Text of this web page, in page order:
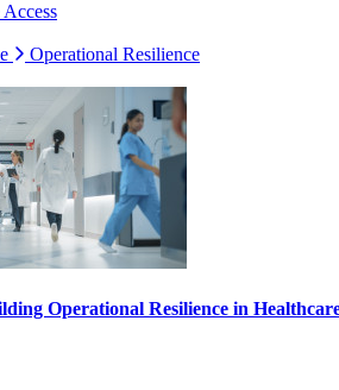
Operational Resilience
Operational Resilience in